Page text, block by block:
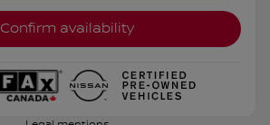
Confirm availability